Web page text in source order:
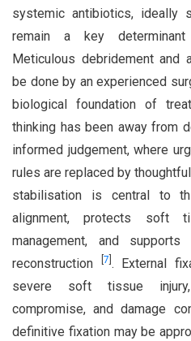
systemic antibiotics, ideally
remain a key
Meticulous debridement and
be done by an experienced
biological foundation of
thinking has been away from
informed judgement, where
rules are replaced by
stabilisation is central to
alignment, protects soft
management, and
reconstruction
7 . External
severe soft tissue injury,
compromise, and damage
definitive fixation may be